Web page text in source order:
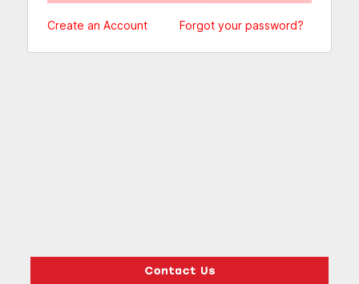
Create an Account Forgot your password?